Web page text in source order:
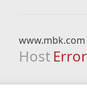
www.mbk.com
Host Error